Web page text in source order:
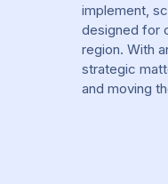
implement,
designed for
region. With
strategic
and moving